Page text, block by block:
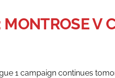
MONTROSE V
1 campaign continues